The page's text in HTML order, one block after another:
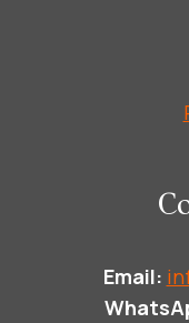
Email: